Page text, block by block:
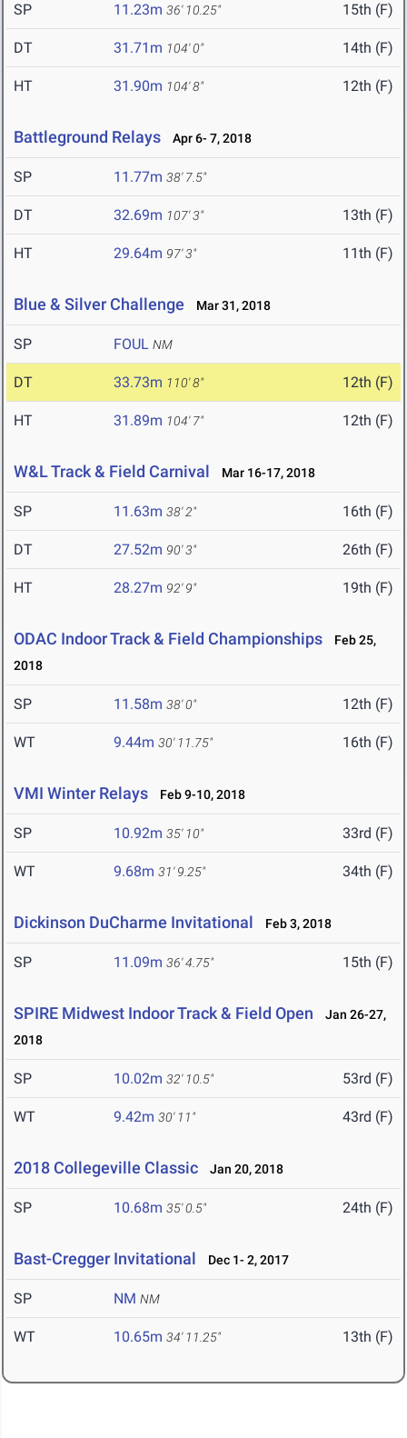
SP 11.23m 36' 10.25" 15th (F)
DT 31.71m 104' 0" 14th (F)
HT 31.90m 104' 8" 12th (F)
Battleground Relays Apr 6- 7, 2018
SP 11.77m 38' 7.5"
DT 32.69m 107' 3" 13th (F)
HT 29.64m 97' 3" 11th (F)
Blue & Silver Challenge Mar 31, 2018
SP FOUL NM
DT 33.73m 110' 8" 12th (F)
HT 31.89m 104' 7" 12th (F)
W&L Track & Field Carnival Mar 16-17, 2018
SP 11.63m 38' 2" 16th (F)
DT 27.52m 90' 3" 26th (F)
HT 28.27m 92' 9" 19th (F)
ODAC Indoor Track & Field Championships
Feb 25,
2018
SP 11.58m 38' 0" 12th (F)
WT 9.44m 30' 11.75" 16th (F)
VMI Winter Relays Feb 9-10, 2018
SP 10.92m 35' 10" 33rd (F)
WT 9.68m 31' 9.25" 34th (F)
Dickinson DuCharme Invitational Feb 3, 2018
SP 11.09m 36' 4.75" 15th (F)
SPIRE Midwest Indoor Track & Field Open
Jan 26-27,
2018
SP 10.02m 32' 10.5" 53rd (F)
WT 9.42m 30' 11" 43rd (F)
2018 Collegeville Classic Jan 20, 2018
SP 10.68m 35' 0.5" 24th (F)
Bast-Cregger Invitational Dec 1- 2, 2017
SP NM NM
WT 10.65m 34' 11.25" 13th (F)